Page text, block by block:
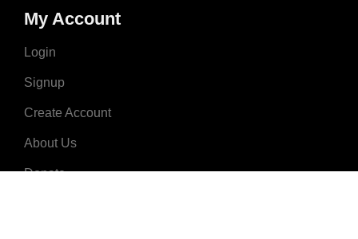
My Account
Login
Signup
Create Account
About Us
Donate